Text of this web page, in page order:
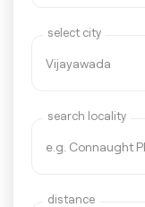
select city
search locality
distance